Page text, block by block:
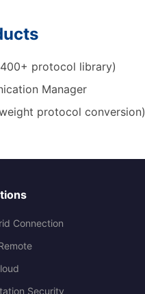
protocol library)
Manager
protocol conversion)
Connection
Security